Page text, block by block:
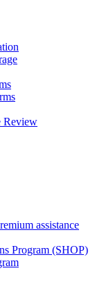
Review
assistance
Program (SHOP)